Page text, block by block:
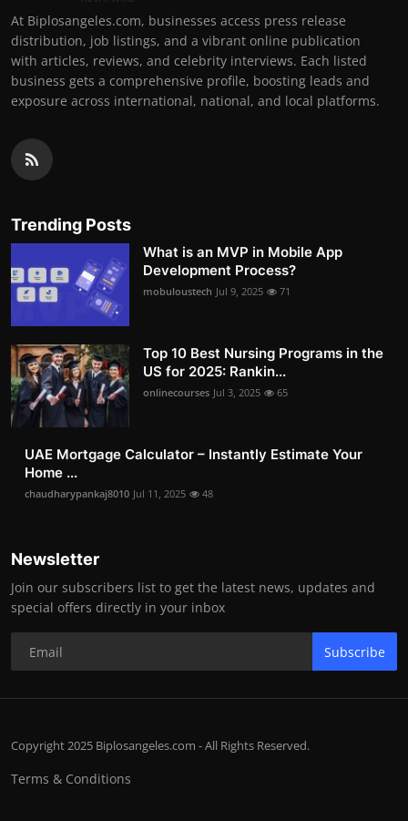
At Biplosangeles.com, businesses access press release
distribution, job listings, and a vibrant online publication
with articles, reviews, and celebrity interviews. Each listed
business gets a comprehensive profile, boosting leads and
exposure across international, national, and local platforms.
Trending Posts
What is an MVP in Mobile App
Development Process?
mobuloustech Jul 9, 2025 71
Top 10 Best Nursing Programs in the
US for 2025: Rankin...
onlinecourses Jul 3, 2025 65
UAE Mortgage Calculator – Instantly Estimate Your
Home ...
chaudharypankaj8010 Jul 11, 2025 48
Newsletter
Join our subscribers list to get the latest news, updates and
special offers directly in your inbox
Subscribe
Copyright 2025 Biplosangeles.com - All Rights Reserved.
Terms & Conditions